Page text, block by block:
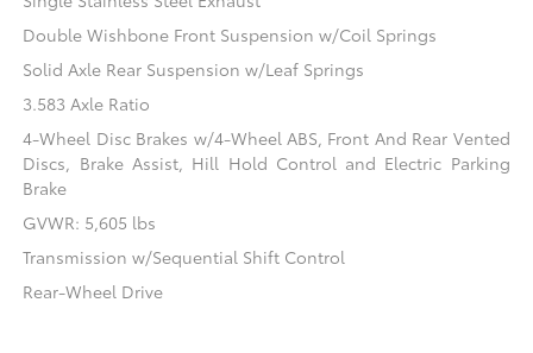
Double Wishbone Front Suspension w/Coil Springs
Solid Axle Rear Suspension w/Leaf Springs
3.583 Axle Ratio
4-Wheel Disc Brakes w/4-Wheel ABS, Front And Rear Vented
Discs, Brake Assist, Hill Hold Control and Electric Parking
Brake
GVWR: 5,605 lbs
Transmission w/Sequential Shift Control
Rear-Wheel Drive